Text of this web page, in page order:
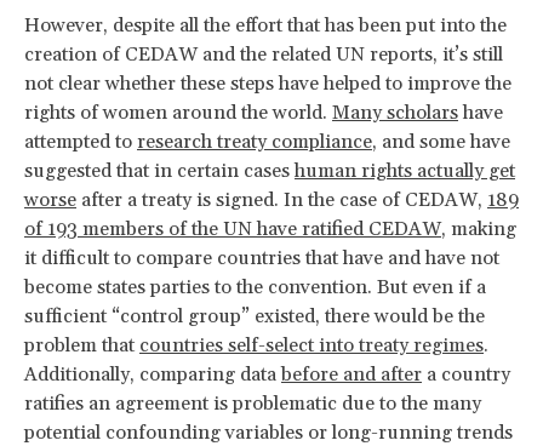
However, despite all the effort that has been put into the
creation of CEDAW and the related UN reports, it’s still
not clear whether these steps have helped to improve the
rights of women around the world. Many scholarshave
attempted to research treaty compliance, and some have
suggested that in certain caseshuman rights actually get
worse after a treaty is signed. In the case of CEDAW, 189
of 193 members of the UN have ratified CEDAW, making
it difficult to compare countries that have and have not
become states parties to the convention. But even if a
sufficient “control group” existed, there would be the
problem that countries self-select into treaty regimes.
Additionally, comparing databefore and after a country
ratifies an agreement is problematic due to the many
potential confounding variables or long-running trends